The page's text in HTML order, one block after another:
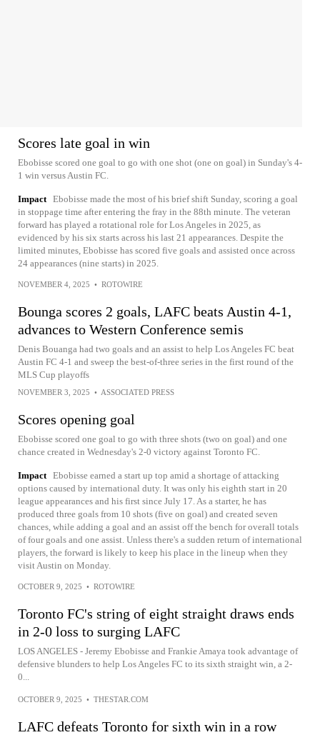
Scores late goal in win
Ebobisse scored one goal to go with one shot (one on goal) in Sunday's 4-
1 win versus Austin FC.
Impact Ebobisse made the most of his brief shift Sunday, scoring a goal
in stoppage time after entering the fray in the 88th minute. The veteran
forward has played a rotational role for Los Angeles in 2025, as
evidenced by his six starts across his last 21 appearances. Despite the
limited minutes, Ebobisse has scored five goals and assisted once across
24 appearances (nine starts) in 2025.
NOVEMBER 4, 2025 • ROTOWIRE
Bounga scores 2 goals, LAFC beats Austin 4-1,
advances to Western Conference semis
Denis Bouanga had two goals and an assist to help Los Angeles FC beat
Austin FC 4-1 and sweep the best-of-three series in the first round of the
MLS Cup playoffs
NOVEMBER 3, 2025 • ASSOCIATED PRESS
Scores opening goal
Ebobisse scored one goal to go with three shots (two on goal) and one
chance created in Wednesday's 2-0 victory against Toronto FC.
Impact Ebobisse earned a start up top amid a shortage of attacking
options caused by international duty. It was only his eighth start in 20
league appearances and his first since July 17. As a starter, he has
produced three goals from 10 shots (five on goal) and created seven
chances, while adding a goal and an assist off the bench for overall totals
of four goals and one assist. Unless there's a sudden return of international
players, the forward is likely to keep his place in the lineup when they
visit Austin on Monday.
OCTOBER 9, 2025 • ROTOWIRE
Toronto FC's string of eight straight draws ends
in 2-0 loss to surging LAFC
LOS ANGELES - Jeremy Ebobisse and Frankie Amaya took advantage of
defensive blunders to help Los Angeles FC to its sixth straight win, a 2-
0...
OCTOBER 9, 2025 • THESTAR.COM
LAFC defeats Toronto for sixth win in a row